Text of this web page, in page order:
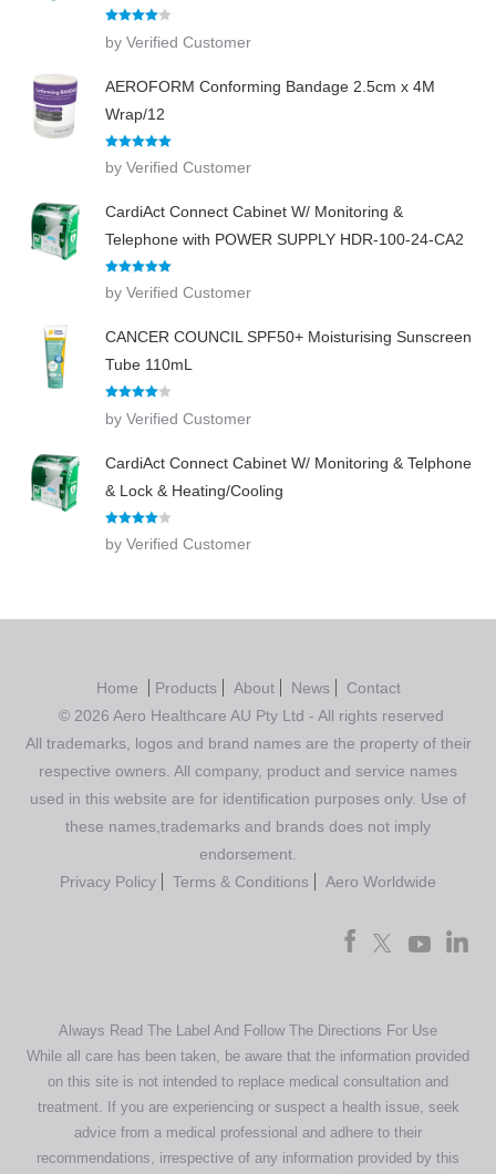
out of 5
by Verified Customer
AEROFORM Conforming Bandage 2.5cm x 4M
Wrap/12
of 5
by Verified Customer
CardiAct Connect Cabinet W/ Monitoring &
Telephone with POWER SUPPLY HDR-100-24-CA2
Rated
out
of 5
by Verified Customer
CANCER COUNCIL SPF50+ Moisturising Sunscreen
Tube 110mL
out of 5
by Verified Customer
CardiAct Connect Cabinet W/ Monitoring & Telphone
& Lock & Heating/Cooling
Rated
out of 5
by Verified Customer
Home Products About News
Contact
© 2026 Aero Healthcare AU Pty Ltd - All rights reserved
All trademarks, logos and brand names are the property of their
respective owners. All company, product and service names
used in this website are for identification purposes only. Use of
these names,trademarks and brands does not imply
endorsement.
Privacy Policy
Terms & Conditions Aero Worldwide
Always Read The Label And Follow The Directions For Use
While all care has been taken, be aware that the information provided
on this site is not intended to replace medical consultation and
treatment. If you are experiencing or suspect a health issue, seek
advice from a medical professional and adhere to their
recommendations, irrespective of any information provided by this